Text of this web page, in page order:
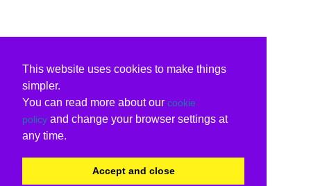
This website uses cookies to make things
simpler.
You can read more about our cookie
policy and change your browser settings at
any time.
Accept and close